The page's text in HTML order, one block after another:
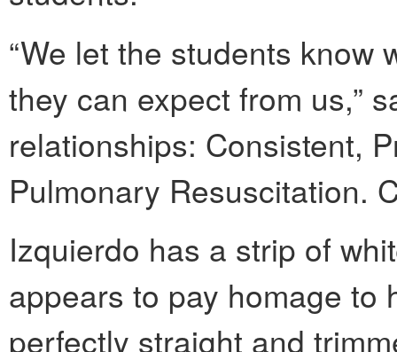
“We let the students know
they can expect from us,”
relationships: Consistent,
Pulmonary Resuscitation.
Izquierdo has a strip of
appears to pay homage to
perfectly straight and